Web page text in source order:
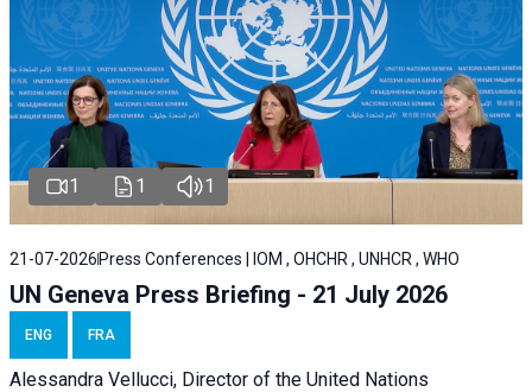
1 1 1
21-07-2026 Press Conferences | IOM , OHCHR , UNHCR , WHO
UN Geneva Press Briefing - 21 July 2026
ENG FRA
Alessandra Vellucci, Director of the United Nations